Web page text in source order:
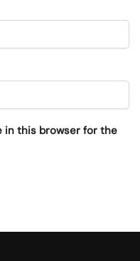
in this browser for the